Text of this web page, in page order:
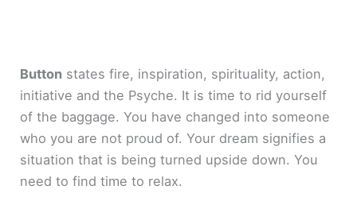
Button states fire, inspiration, spirituality, action,
initiative and the Psyche. It is time to rid yourself
of the baggage. You have changed into someone
who you are not proud of. Your dream signifies a
situation that is being turned upside down. You
need to find time to relax.